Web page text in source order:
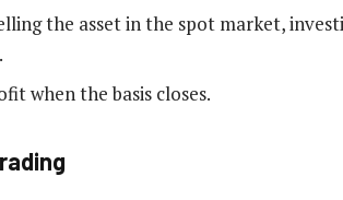
the asset in the spot market,
when the basis closes.